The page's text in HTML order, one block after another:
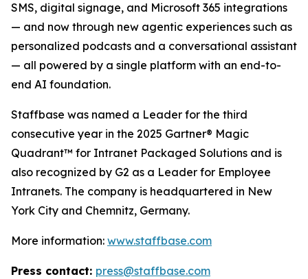
SMS, digital signage, and Microsoft 365 integrations
— and now through new agentic experiences such as
personalized podcasts and a conversational assistant
— all powered by a single platform with an end-to-
end AI foundation.
Staffbase was named a Leader for the third
consecutive year in the 2025 Gartner® Magic
Quadrant™ for Intranet Packaged Solutions and is
also recognized by G2 as a Leader for Employee
Intranets. The company is headquartered in New
York City and Chemnitz, Germany.
More information: www.staffbase.com
Press contact: press@staffbase.com